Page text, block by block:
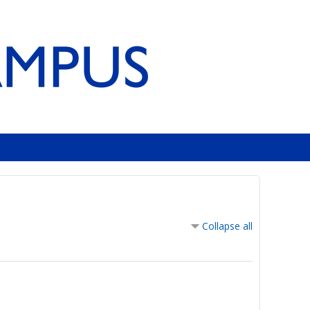
Collapse all